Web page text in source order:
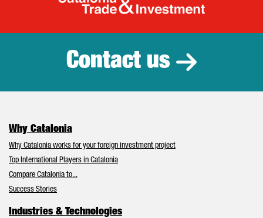
Catalonia
Contact us
Why Catalonia
Why Catalonia works for your foreign investment project
Top International Players in Catalonia
Compare Catalonia to...
Success Stories
Industries & Technologies